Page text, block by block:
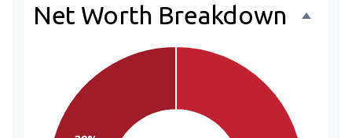
Net Worth Breakdown